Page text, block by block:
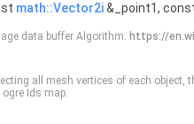
math::Vector2i&_point1,
data buffer Algorithm: https://
all mesh vertices of each object,
Ids map.